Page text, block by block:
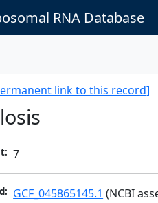
RNA Database
link to this record]
7
GCF_045865145.1 (NCBI